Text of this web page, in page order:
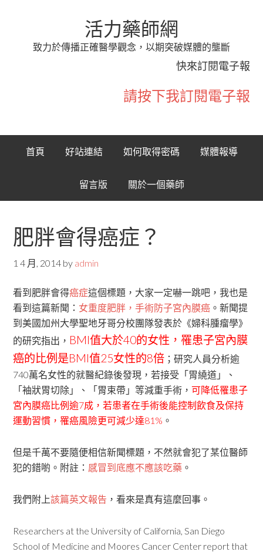
活力藥師網
致力於傳播正確醫學觀念，以期突破媒體的壟斷
快來訂閱電子報
請按下我訂閱電子報
首頁 好站連結 如何取得密碼 媒體報導
留言版 關於一個藥師
肥胖會得癌症？
1 4 月, 2014 by admin
看到肥胖會得癌症這個標題，大家一定嚇一跳吧，我也是
看到這篇新聞： 女重度肥胖，手術防子宮內膜癌 。新聞提
到美國加州大學聖地牙哥分校團隊發表於《婦科腫瘤學》
的研究指出， BMI值大於40的女性，罹患子宮內膜
癌的比例是BMI值25女性的8倍 ；研究人員分析逾
740萬名女性的就醫紀錄後發現，若接受「胃繞道」、
「袖狀胃切除」、「胃束帶」等減重手術，可降低罹患子
宮內膜癌比例逾7成，若患者在手術後能控制飲食及保持
運動習慣，罹癌風險更可減少達81% 。
但是千萬不要隨便相信新聞標題，不然就會犯了某位醫師
犯的錯喲。附註： 感冒到底應不應該吃藥 。
我們附上該篇英文報告 ，看來是真有這麼回事。
Researchers at the University of California, San Diego
School of Medicine and Moores Cancer Center report that